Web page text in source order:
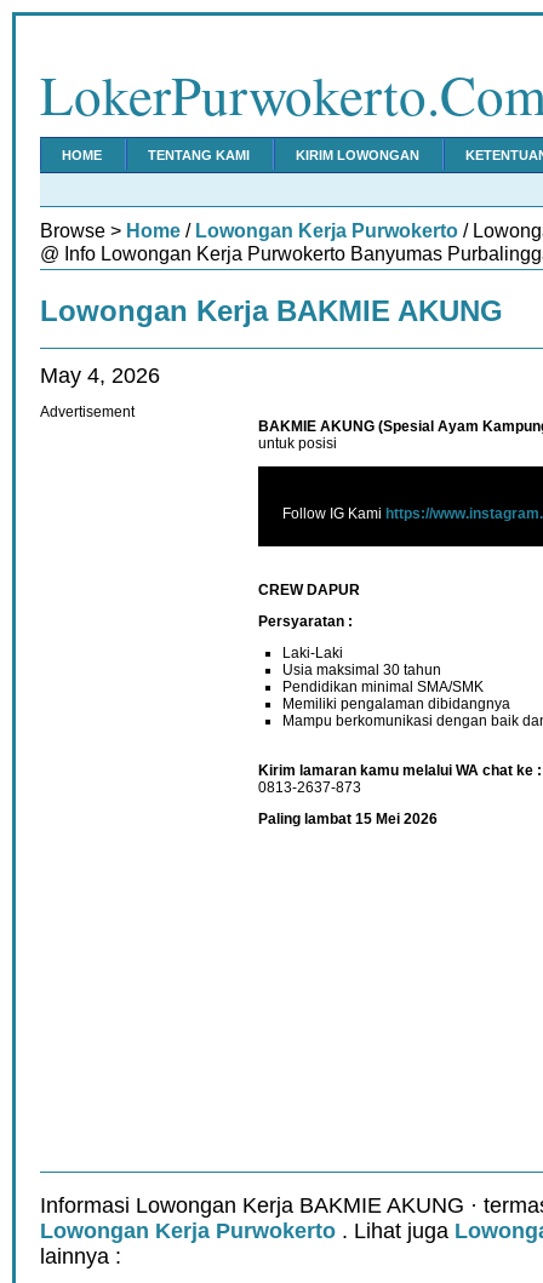
HOME TENTANG KAMI KIRIM LOWONGAN
Browse > Home / Lowongan Kerja Purwokerto /
@ Info Lowongan Kerja Purwokerto Banyumas
Lowongan Kerja BAKMIE AKUNG
May 4, 2026
BAKMIE AKUNG (Spesial Ayam
untuk posisi
Follow IG Kami https://
CREW DAPUR
Persyaratan :
Laki-Laki
Usia maksimal 30 tahun
Pendidikan minimal SMA/SMK
Memiliki pengalaman dibidangnya
Mampu berkomunikasi dengan baik
Kirim lamaran kamu melalui WA chat ke :
0813-2637-873
Paling lambat 15 Mei 2026
Advertisement
Informasi Lowongan Kerja BAKMIE AKUNG ·
Lowongan Kerja Purwokerto . Lihat juga
lainnya :